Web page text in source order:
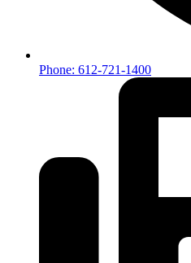
Phone: 612-721-1400